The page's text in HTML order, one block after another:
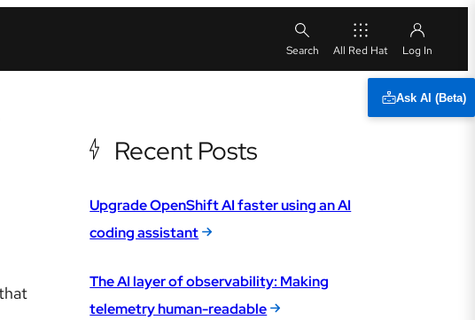
All Red Hat
Ask AI (Beta)
Recent Posts
Upgrade OpenShift AI faster using an AI
coding assistant
The AI layer of observability: Making
telemetry human-readable